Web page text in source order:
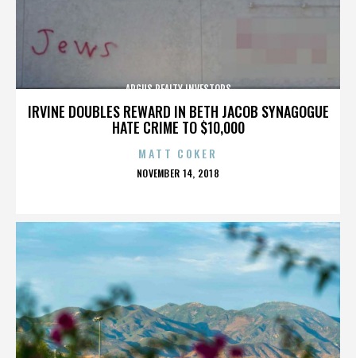
IRVINE DOUBLES REWARD IN BETH JACOB SYNAGOGUE
HATE CRIME TO $10,000
ARGUS REALTY INVESTORS
MATT COKER
POSTED
NOVEMBER 14, 2018